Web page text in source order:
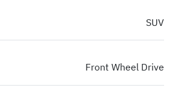
SUV
Front Wheel Drive